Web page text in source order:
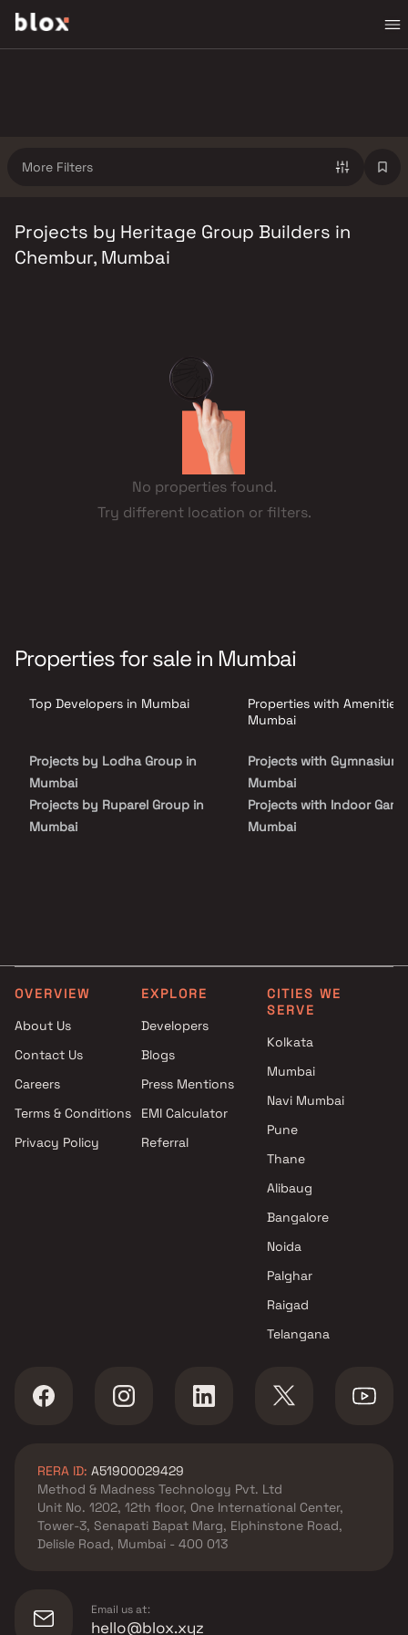
More Filters
Projects by Heritage Group Builders in
Chembur, Mumbai
No properties found.
Try different location or filters.
Properties for sale in Mumbai
Top Developers in Mumbai
Projects by Lodha Group in
Mumbai
Projects by Ruparel Group in
Mumbai
Group in Mumbai
Projects by Oberoi Realty in
Projects by Hiranandani
Developers in Mumbai
Properties with Amenities
Mumbai
Projects with Gymnasium
Mumbai
Projects with Indoor
Mumbai
OVERVIEW
About Us
Contact Us
Careers
Terms & Conditions
Privacy Policy
EXPLORE
Developers
Blogs
Press Mentions
EMI Calculator
Referral
CITIES WE
SERVE
Kolkata
Mumbai
Navi Mumbai
Pune
Thane
Alibaug
Bangalore
Noida
Palghar
Raigad
Telangana
RERA ID: A51900029429
Method & Madness Technology Pvt. Ltd
Unit No. 1202, 12th floor, One International Center,
Tower-3, Senapati Bapat Marg, Elphinstone Road,
Delisle Road, Mumbai - 400 013
Email us at:
hello@blox.xyz